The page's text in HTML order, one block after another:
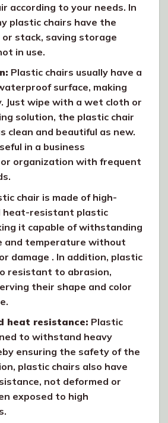
according to your needs. In
plastic chairs have the
stack, saving storage
in use.
Plastic chairs usually have a
surface, making
Just wipe with a wet cloth or
solution, the plastic chair
clean and beautiful as new.
in a business
organization with frequent
chair is made of high-
heat-resistant plastic
it capable of withstanding
and temperature without
damage . In addition, plastic
resistant to abrasion,
their shape and color
heat resistance: Plastic
to withstand heavy
ensuring the safety of the
plastic chairs also have
not deformed or
exposed to high